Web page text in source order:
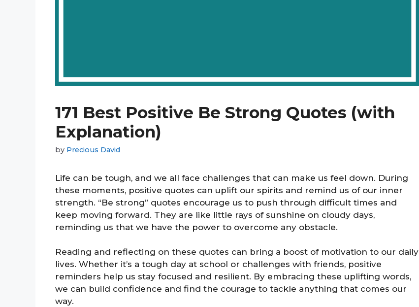
171 Best Positive Be Strong Quotes (with
Explanation)
by Precious David
Life can be tough, and we all face challenges that can make us feel down. During
these moments, positive quotes can uplift our spirits and remind us of our inner
strength. “Be strong” quotes encourage us to push through difficult times and
keep moving forward. They are like little rays of sunshine on cloudy days,
reminding us that we have the power to overcome any obstacle.
Reading and reflecting on these quotes can bring a boost of motivation to our daily
lives. Whether it’s a tough day at school or challenges with friends, positive
reminders help us stay focused and resilient. By embracing these uplifting words,
we can build confidence and find the courage to tackle anything that comes our
way.